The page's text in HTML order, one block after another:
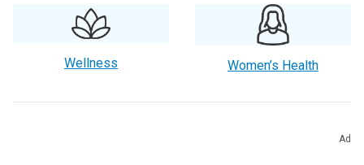
Wellness Women’s Health
Ad